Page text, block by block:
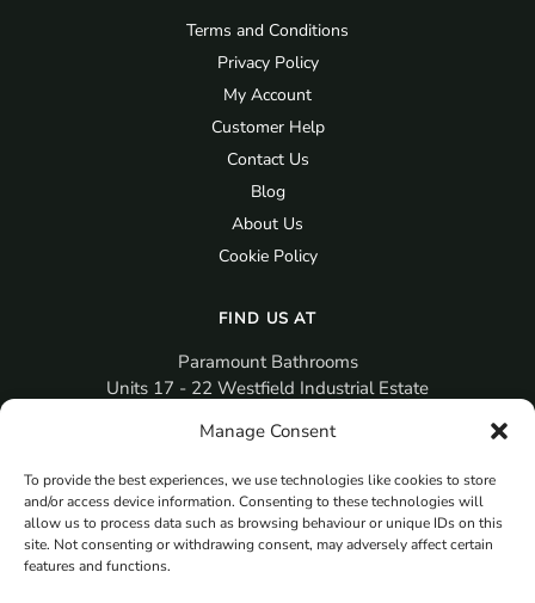
Manage Consent
To provide the best experiences, we use technologies like cookies to store
and/or access device information. Consenting to these technologies will
allow us to process data such as browsing behaviour or unique IDs on this
site. Not consenting or withdrawing consent, may adversely affect certain
features and functions.
Terms and Conditions
Privacy Policy
My Account
Customer Help
Contact Us
Blog
About Us
Cookie Policy
FIND US AT
Paramount Bathrooms
Units 17 - 22 Westfield Industrial Estate
PO12 3RX
sales@paramountbathrooms.co.uk
(023) 9258 6616